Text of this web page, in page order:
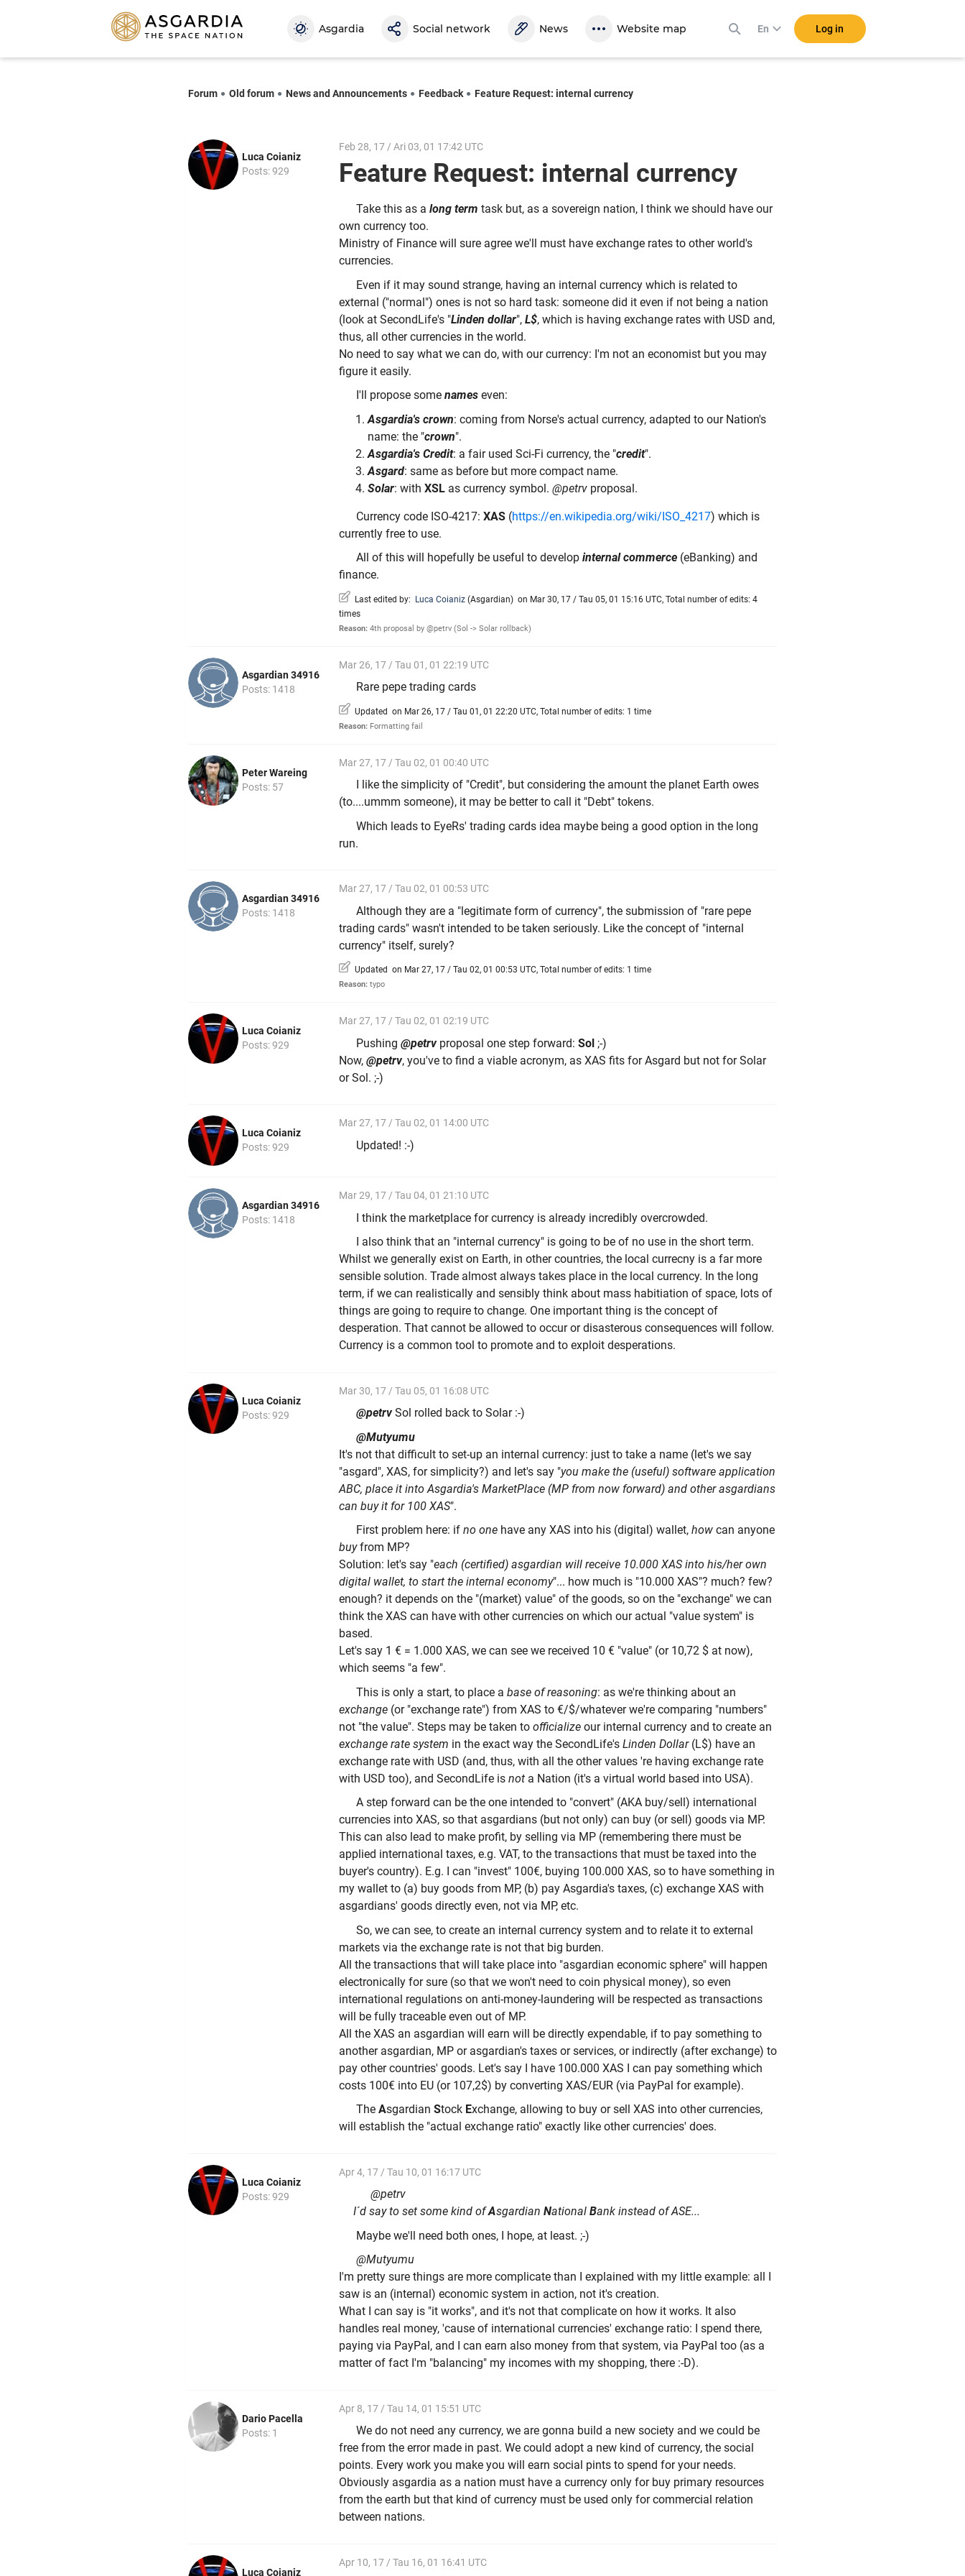
Asgardia Social network News Website map En Log in
Forum Old forum News and Announcements Feedback Feature Request: internal currency
Luca Coianiz
Posts: 929
Feb 28, 17 / Ari 03, 01 17:42 UTC
Feature Request: internal currency
Take this as a long term task but, as a sovereign nation, I think we should have our
own currency too.
Ministry of Finance will sure agree we'll must have exchange rates to other world's
currencies.
Even if it may sound strange, having an internal currency which is related to
external ("normal") ones is not so hard task: someone did it even if not being a nation
(look at SecondLife's "Linden dollar", L$, which is having exchange rates with USD and,
thus, all other currencies in the world.
No need to say what we can do, with our currency: I'm not an economist but you may
figure it easily.
I'll propose some names even:
Asgardia's crown: coming from Norse's actual currency, adapted to our Nation's
name: the "crown".
Asgardia's Credit: a fair used Sci-Fi currency, the "credit".
Asgard: same as before but more compact name.
Solar: with XSL as currency symbol. @petrv proposal.
Currency code ISO-4217: XAS (https://en.wikipedia.org/wiki/ISO_4217) which is
currently free to use.
All of this will hopefully be useful to develop internal commerce (eBanking) and
finance.
Last edited by: Luca Coianiz (Asgardian) on Mar 30, 17 / Tau 05, 01 15:16 UTC, Total number of edits: 4
times
Reason: 4th proposal by @petrv (Sol -> Solar rollback)
Asgardian 34916
Posts: 1418
Mar 26, 17 / Tau 01, 01 22:19 UTC
Rare pepe trading cards
Updated on Mar 26, 17 / Tau 01, 01 22:20 UTC, Total number of edits: 1 time
Reason: Formatting fail
Peter Wareing
Posts: 57
Mar 27, 17 / Tau 02, 01 00:40 UTC
I like the simplicity of "Credit", but considering the amount the planet Earth owes
(to....ummm someone), it may be better to call it "Debt" tokens.
Which leads to EyeRs' trading cards idea maybe being a good option in the long
run.
Asgardian 34916
Posts: 1418
Mar 27, 17 / Tau 02, 01 00:53 UTC
Although they are a "legitimate form of currency", the submission of "rare pepe
trading cards" wasn't intended to be taken seriously. Like the concept of "internal
currency" itself, surely?
Updated on Mar 27, 17 / Tau 02, 01 00:53 UTC, Total number of edits: 1 time
Reason: typo
Luca Coianiz
Posts: 929
Mar 27, 17 / Tau 02, 01 02:19 UTC
Pushing @petrvproposal one step forward: Sol ;-)
Now, @petrv, you've to find a viable acronym, as XAS fits for Asgard but not for Solar
or Sol. ;-)
Luca Coianiz
Posts: 929
Mar 27, 17 / Tau 02, 01 14:00 UTC
Updated! :-)
Asgardian 34916
Posts: 1418
Mar 29, 17 / Tau 04, 01 21:10 UTC
I think the marketplace for currency is already incredibly overcrowded.
I also think that an "internal currency" is going to be of no use in the short term.
Whilst we generally exist on Earth, in other countries, the local currecny is a far more
sensible solution. Trade almost always takes place in the local currency. In the long
term, if we can realistically and sensibly think about mass habitiation of space, lots of
things are going to require to change. One important thing is the concept of
desperation. That cannot be allowed to occur or disasterous consequences will follow.
Currency is a common tool to promote and to exploit desperations.
Luca Coianiz
Posts: 929
Mar 30, 17 / Tau 05, 01 16:08 UTC
@petrvSol rolled back to Solar :-)
@Mutyumu
It's not that difficult to set-up an internal currency: just to take a name (let's we say
"asgard", XAS, for simplicity?) and let's say "you make the (useful) software application
ABC, place it into Asgardia's MarketPlace (MP from now forward) and other asgardians
can buy it for 100 XAS".
First problem here: if no one have any XAS into his (digital) wallet, how can anyone
buyfrom MP?
Solution: let's say "each (certified) asgardian will receive 10.000 XAS into his/her own
digital wallet, to start the internal economy"... how much is "10.000 XAS"? much? few?
enough? it depends on the "(market) value" of the goods, so on the "exchange" we can
think the XAS can have with other currencies on which our actual "value system" is
based.
Let's say 1 € = 1.000 XAS, we can see we received 10 € "value" (or 10,72 $ at now),
which seems "a few".
This is only a start, to place a base of reasoning: as we're thinking about an
exchange (or "exchange rate") from XAS to €/$/whatever we're comparing "numbers"
not "the value". Steps may be taken to officialize our internal currency and to create an
exchange rate system in the exact way the SecondLife's Linden Dollar(L$) have an
exchange rate with USD (and, thus, with all the other values 're having exchange rate
with USD too), and SecondLife is not a Nation (it's a virtual world based into USA).
A step forward can be the one intended to "convert" (AKA buy/sell) international
currencies into XAS, so that asgardians (but not only) can buy (or sell) goods via MP.
This can also lead to make profit, by selling via MP (remembering there must be
applied international taxes, e.g. VAT, to the transactions that must be taxed into the
buyer's country). E.g. I can "invest" 100€, buying 100.000 XAS, so to have something in
my wallet to (a) buy goods from MP, (b) pay Asgardia's taxes, (c) exchange XAS with
asgardians' goods directly even, not via MP, etc.
So, we can see, to create an internal currency system and to relate it to external
markets via the exchange rate is not that big burden.
All the transactions that will take place into "asgardian economic sphere" will happen
electronically for sure (so that we won't need to coin physical money), so even
international regulations on anti-money-laundering will be respected as transactions
will be fully traceable even out of MP.
All the XAS an asgardian will earn will be directly expendable, if to pay something to
another asgardian, MP or asgardian's taxes or services, or indirectly (after exchange) to
pay other countries' goods. Let's say I have 100.000 XAS I can pay something which
costs 100€ into EU (or 107,2$) by converting XAS/EUR (via PayPal for example).
The Asgardian Stock Exchange, allowing to buy or sell XAS into other currencies,
will establish the "actual exchange ratio" exactly like other currencies' does.
Luca Coianiz
Posts: 929
Apr 4, 17 / Tau 10, 01 16:17 UTC
@petrv
I´d say to set some kind ofAsgardian National Bank instead of ASE...
Maybe we'll need both ones, I hope, at least. ;-)
@Mutyumu
I'm pretty sure things are more complicate than I explained with my little example: all I
saw is an (internal) economic system in action, not it's creation.
What I can say is "it works", and it's not that complicate on how it works. It also
handles real money, 'cause of international currencies' exchange ratio: I spend there,
paying via PayPal, and I can earn also money from that system, via PayPal too (as a
matter of fact I'm "balancing" my incomes with my shopping, there :-D).
Dario Pacella
Posts: 1
Apr 8, 17 / Tau 14, 01 15:51 UTC
We do not need any currency, we are gonna build a new society and we could be
free from the error made in past. We could adopt a new kind of currency, the social
points. Every work you make you will earn social pints to spend for your needs.
Obviously asgardia as a nation must have a currency only for buy primary resources
from the earth but that kind of currency must be used only for commercial relation
between nations.
Luca Coianiz
Apr 10, 17 / Tau 16, 01 16:41 UTC